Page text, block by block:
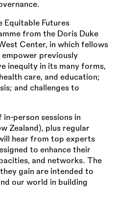
Equitable Futures
from the Doris Duke
Center, in which fellows
previously
inequity in its many forms,
care, and education;
and challenges to
person sessions in
Zealand), plus regular
hear from top experts
to enhance their
and networks. The
gain are intended to
our world in building